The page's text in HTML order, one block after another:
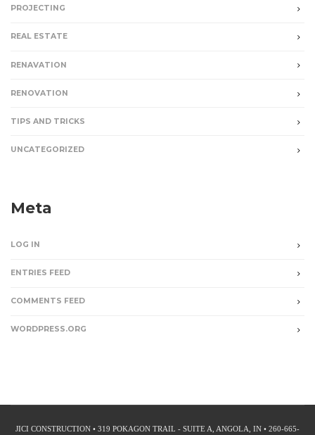
PROJECTING
REAL ESTATE
RENAVATION
RENOVATION
TIPS AND TRICKS
UNCATEGORIZED
Meta
LOG IN
ENTRIES FEED
COMMENTS FEED
WORDPRESS.ORG
JICI CONSTRUCTION • 319 POKAGON TRAIL - SUITE A, ANGOLA, IN • 260-665-